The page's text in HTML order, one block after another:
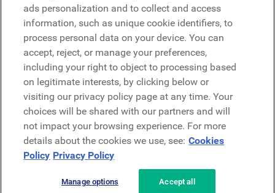
Microsoft
Demo anfragen
Demo anfragen
Kontakt
Kontakt
Datenschutzerklärung Rechtliches AGB
ads personalization and to collect and access
information, such as unique cookie identifiers, to
process personal data on your device. You can
accept, reject, or manage your preferences,
including your right to object to processing based
on legitimate interests, by clicking below or
visiting our privacy policy page at any time. Your
choices will be shared with our partners and will
not impact your browsing experience. For more
details about the cookies we use, see: Cookies
Policy Privacy Policy
Manage options Accept all